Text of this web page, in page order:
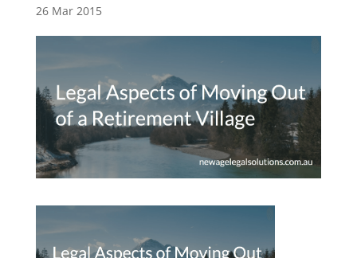
26 Mar 2015